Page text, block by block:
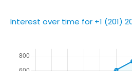
Interest over time for +1 (201)